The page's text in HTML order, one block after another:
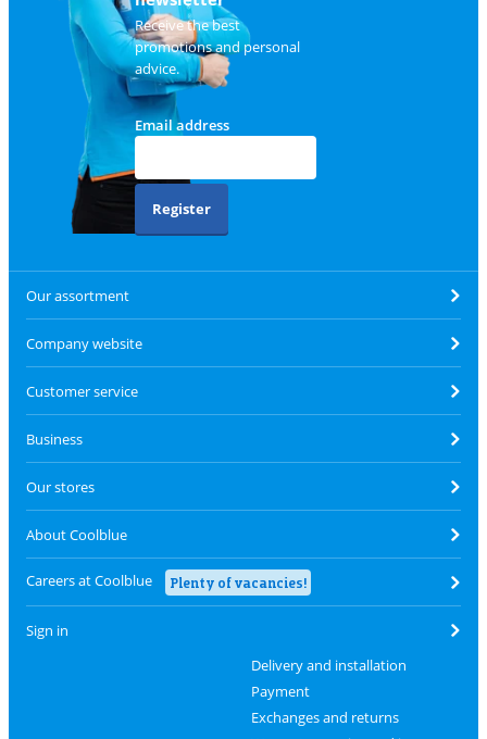
Receive the best
promotions and personal
advice.
Email address
Register
Our assortment
Company website
Customer service
Business
Our stores
About Coolblue
Careers at Coolblue Plenty of vacancies!
Sign in
Delivery and installation
Payment
Exchanges and returns